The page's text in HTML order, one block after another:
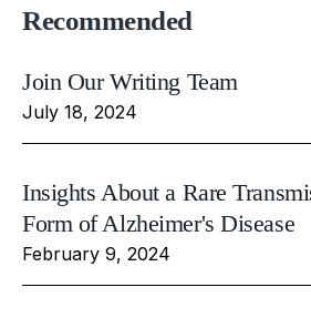
Recommended
Join Our Writing Team
July 18, 2024
Insights About a Rare
Form of Alzheimer's Disease
February 9, 2024